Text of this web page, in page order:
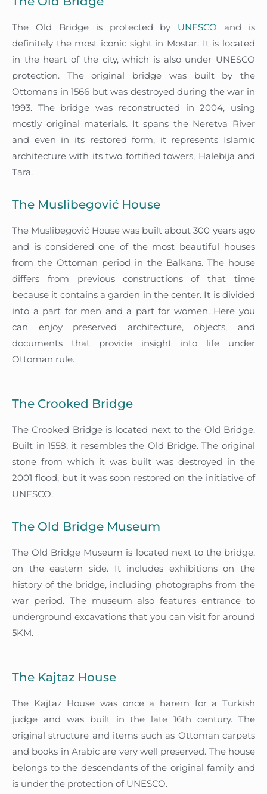
The Old Bridge is protected by UNESCO and is
definitely the most iconic sight in Mostar. It is located
in the heart of the city, which is also under UNESCO
protection. The original bridge was built by the
Ottomans in 1566 but was destroyed during the war in
1993. The bridge was reconstructed in 2004, using
mostly original materials. It spans the Neretva River
and even in its restored form, it represents Islamic
architecture with its two fortified towers, Halebija and
Tara.
The Muslibegović House
The Muslibegović House was built about 300 years ago
and is considered one of the most beautiful houses
from the Ottoman period in the Balkans. The house
differs from previous constructions of that time
because it contains a garden in the center. It is divided
into a part for men and a part for women. Here you
can enjoy preserved architecture, objects, and
documents that provide insight into life under
Ottoman rule.
The Crooked Bridge
The Crooked Bridge is located next to the Old Bridge.
Built in 1558, it resembles the Old Bridge. The original
stone from which it was built was destroyed in the
2001 flood, but it was soon restored on the initiative of
UNESCO.
The Old Bridge Museum
The Old Bridge Museum is located next to the bridge,
on the eastern side. It includes exhibitions on the
history of the bridge, including photographs from the
war period. The museum also features entrance to
underground excavations that you can visit for around
5KM.
The Kajtaz House
The Kajtaz House was once a harem for a Turkish
judge and was built in the late 16th century. The
original structure and items such as Ottoman carpets
and books in Arabic are very well preserved. The house
belongs to the descendants of the original family and
is under the protection of UNESCO.